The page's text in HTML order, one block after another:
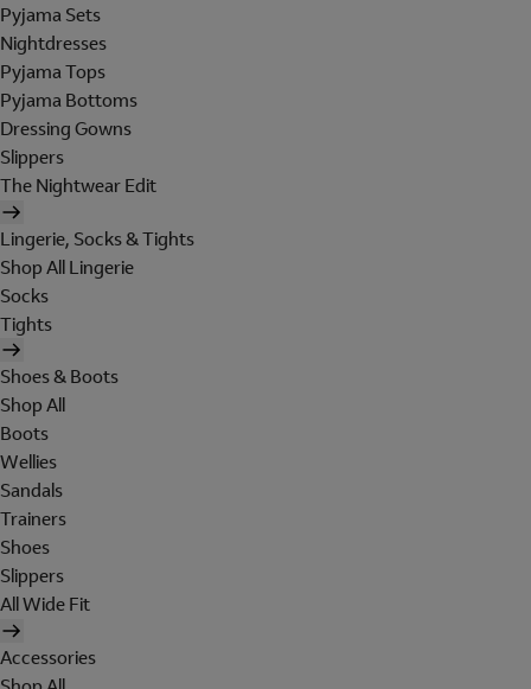
Pyjama Sets
Nightdresses
Pyjama Tops
Pyjama Bottoms
Dressing Gowns
Slippers
The Nightwear Edit
Lingerie, Socks & Tights
Shop All Lingerie
Socks
Tights
Shoes & Boots
Shop All
Boots
Wellies
Sandals
Trainers
Shoes
Slippers
All Wide Fit
Accessories